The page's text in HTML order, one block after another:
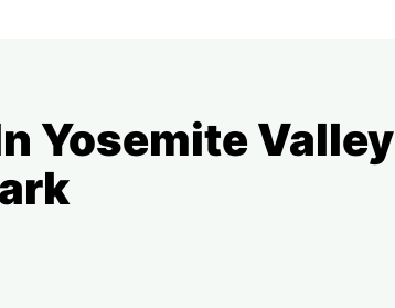
Yosemite Valley